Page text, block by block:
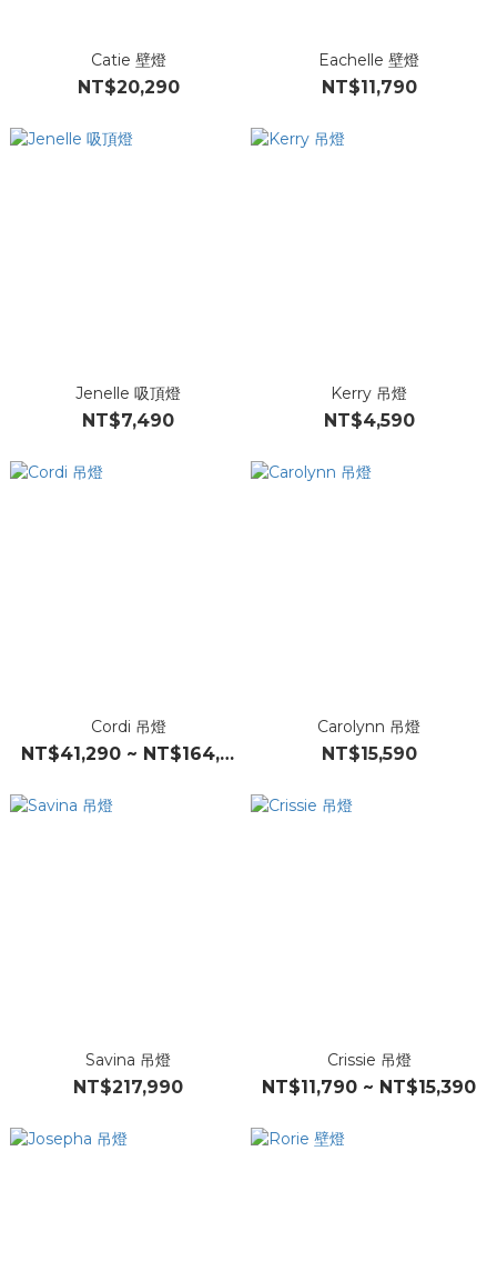
Catie 壁燈
NT$20,290
Eachelle 壁燈
NT$11,790
Jenelle 吸頂燈
NT$7,490
Kerry 吊燈
NT$4,590
Cordi 吊燈
NT$41,290 ~ NT$164,390
Carolynn 吊燈
NT$15,590
Savina 吊燈
NT$217,990
Crissie 吊燈
NT$11,790 ~ NT$15,390